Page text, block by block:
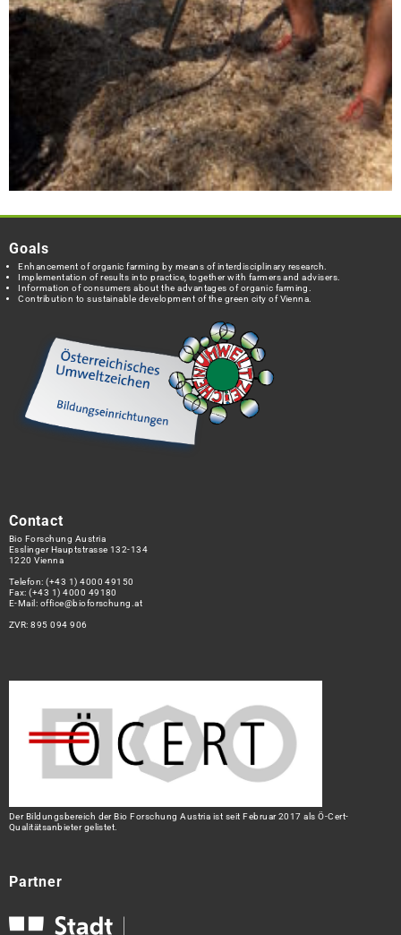
Goals
Enhancement of organic farming by means of interdisciplinary research.
Implementation of results into practice, together with farmers and advisers.
Information of consumers about the advantages of organic farming.
Contribution to sustainable development of the green city of Vienna.
Contact
Bio Forschung Austria
Esslinger Hauptstrasse 132-134
1220 Vienna
Telefon:(+43 1) 4000 49150
Fax: (+43 1) 4000 49180
E-Mail: office@bioforschung.at
ZVR: 895 094 906
Der Bildungsbereich der Bio Forschung Austria ist seit Februar 2017 als Ö-Cert-
Qualitätsanbieter gelistet.
Partner